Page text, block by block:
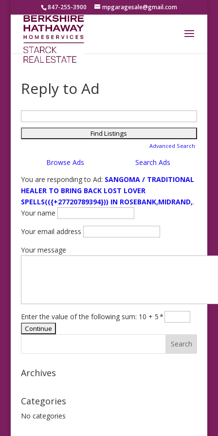
847-255-3900 mpgaragesale@gmail.com
Reply to Ad
for:
Advanced Search
Browse Ads
Search Ads
You are responding to Ad: SANGOMA / TRADITIONAL
HEALER TO BRING BACK LOST LOVER
SPELLS(({+27720789394})) IN ROSEBANK,MIDRAND,.
Your name
Your email address
Your message
Enter the value of the following sum: 10 + 5*
Archives
Categories
No categories